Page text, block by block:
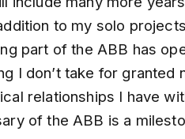
to my solo
part of the ABB has
I don’t take for
relationships I have
of the ABB is a